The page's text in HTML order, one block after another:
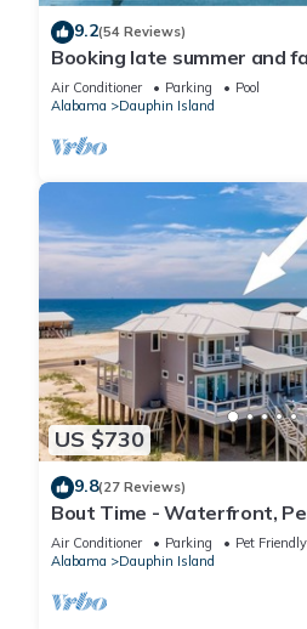
9.2(54 Reviews)
Booking late summer and
Book with Affirm. New
Air Conditioner Parking
Pool
Alabama
Dauphin Island
US $730
9.8(27 Reviews)
Bout Time - Waterfront,
Bath, Sleep 16, Pool, Dog
Air Conditioner Parking
Pet Friendly
Alabama
Dauphin Island